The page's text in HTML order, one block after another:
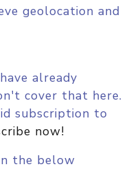
geolocation and
already
cover that here.
subscription to
now!
the below